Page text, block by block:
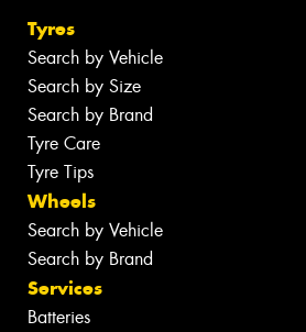
Tyres
Search by Vehicle
Search by Size
Search by Brand
Tyre Care
Tyre Tips
Wheels
Search by Vehicle
Search by Brand
Services
Batteries